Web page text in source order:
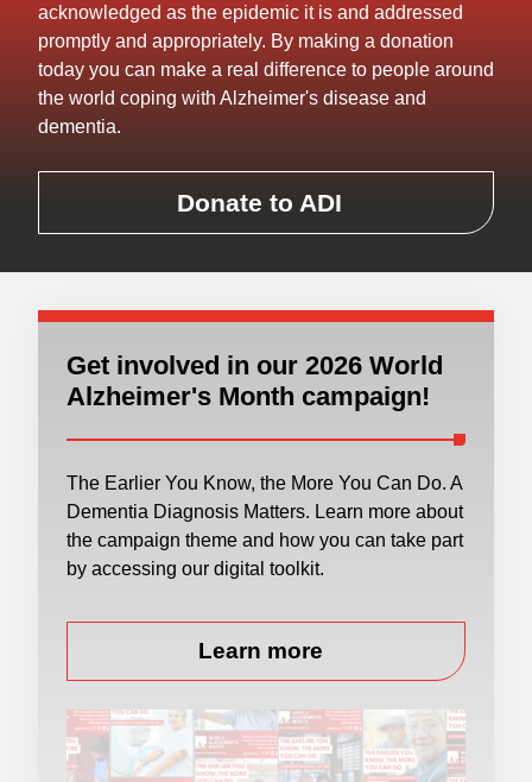
acknowledged as the epidemic it is and addressed
promptly and appropriately. By making a donation
today you can make a real difference to people around
the world coping with Alzheimer's disease and
dementia.
Donate to ADI
Get involved in our 2026 World
Alzheimer's Month campaign!
The Earlier You Know, the More You Can Do. A
Dementia Diagnosis Matters. Learn more about
the campaign theme and how you can take part
by accessing our digital toolkit.
Learn more